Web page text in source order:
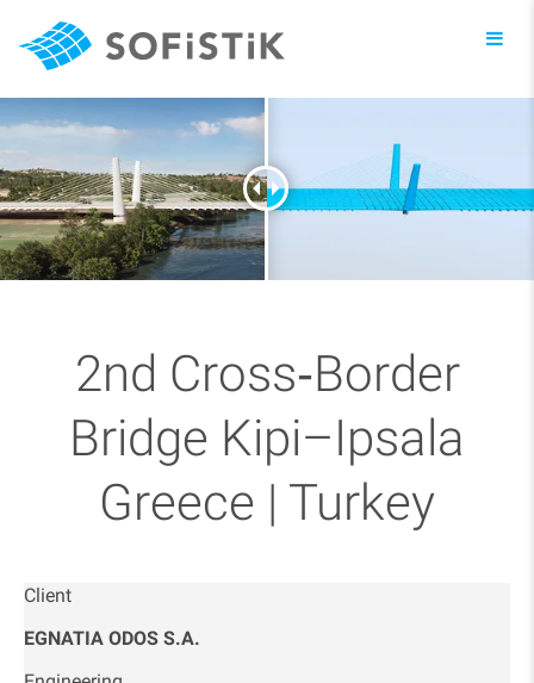
2nd Cross‑Border
Bridge Kipi–Ipsala
Greece | Turkey
Client
EGNATIA ODOS S.A.